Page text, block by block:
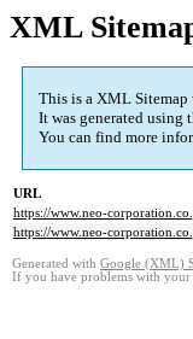
XML
This is a XML Sitemap
It was generated using
You can find more
URL
https://www.neo-
https://www.neo-
Generated with Google (XML)
If you have problems with your